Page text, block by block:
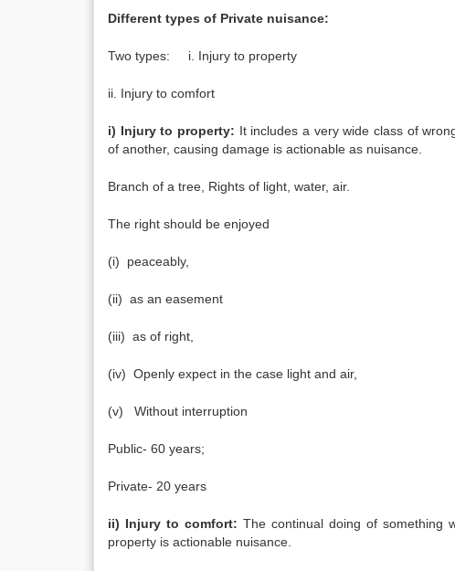
Different types of Private nuisance:
Two types: i. Injury to property
ii. Injury to comfort
i) Injury to property: It includes a very wide class of
of another, causing damage is actionable as nuisance.
Branch of a tree, Rights of light, water, air.
The right should be enjoyed
(i) peaceably,
(ii) as an easement
(iii) as of right,
(iv) Openly expect in the case light and air,
(v) Without interruption
Public- 60 years;
Private- 20 years
ii) Injury to comfort: The continual doing of something
property is actionable nuisance.